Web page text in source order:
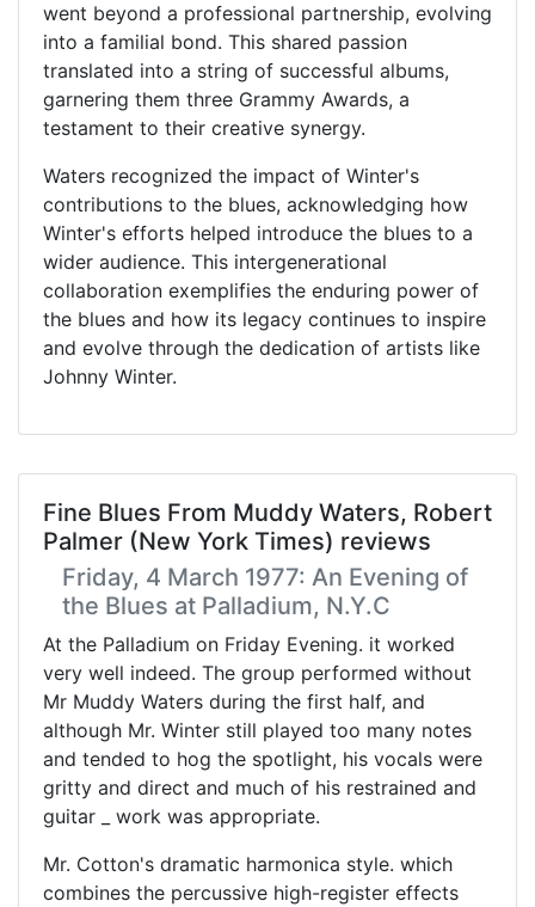
went beyond a professional partnership, evolving
into a familial bond. This shared passion
translated into a string of successful albums,
garnering them three Grammy Awards, a
testament to their creative synergy.
Waters recognized the impact of Winter's
contributions to the blues, acknowledging how
Winter's efforts helped introduce the blues to a
wider audience. This intergenerational
collaboration exemplifies the enduring power of
the blues and how its legacy continues to inspire
and evolve through the dedication of artists like
Johnny Winter.
Fine Blues From Muddy Waters, Robert
Palmer (New York Times) reviews
Friday, 4 March 1977: An Evening of
the Blues at Palladium, N.Y.C
At the Palladium on Friday Evening. it worked
very well indeed. The group performed without
Mr Muddy Waters during the first half, and
although Mr. Winter still played too many notes
and tended to hog the spotlight, his vocals were
gritty and direct and much of his restrained and
guitar _ work was appropriate.
Mr. Cotton's dramatic harmonica style. which
combines the percussive high-register effects